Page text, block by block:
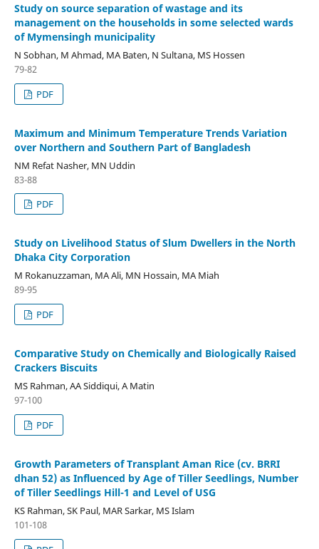
Study on source separation of wastage and its
management on the households in some selected wards
of Mymensingh municipality
N Sobhan, M Ahmad, MA Baten, N Sultana, MS Hossen
79-82
PDF
Maximum and Minimum Temperature Trends Variation
over Northern and Southern Part of Bangladesh
NM Refat Nasher, MN Uddin
83-88
PDF
Study on Livelihood Status of Slum Dwellers in the North
Dhaka City Corporation
M Rokanuzzaman, MA Ali, MN Hossain, MA Miah
89-95
PDF
Comparative Study on Chemically and Biologically Raised
Crackers Biscuits
MS Rahman, AA Siddiqui, A Matin
97-100
PDF
Growth Parameters of Transplant Aman Rice (cv. BRRI
dhan 52) as Influenced by Age of Tiller Seedlings, Number
of Tiller Seedlings Hill-1 and Level of USG
KS Rahman, SK Paul, MAR Sarkar, MS Islam
101-108